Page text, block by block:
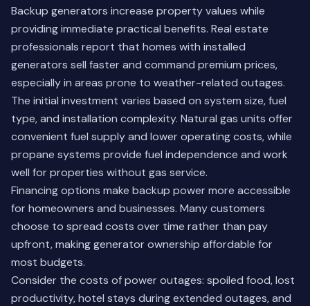
Backup generators increase property values while
providing immediate practical benefits. Real estate
professionals report that homes with installed
generators sell faster and command premium prices,
especially in areas prone to weather-related outages.
The initial investment varies based on system size, fuel
type, and installation complexity. Natural gas units offer
convenient fuel supply and lower operating costs, while
propane systems provide fuel independence and work
well for properties without gas service.
Financing options make backup power more accessible
for homeowners and businesses. Many customers
choose to spread costs over time rather than pay
upfront, making generator ownership affordable for
most budgets.
Consider the costs of power outages: spoiled food, lost
productivity, hotel stays during extended outages, and